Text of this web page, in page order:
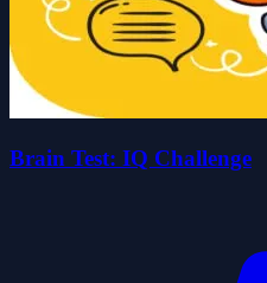
Brain Test: IQ Challenge